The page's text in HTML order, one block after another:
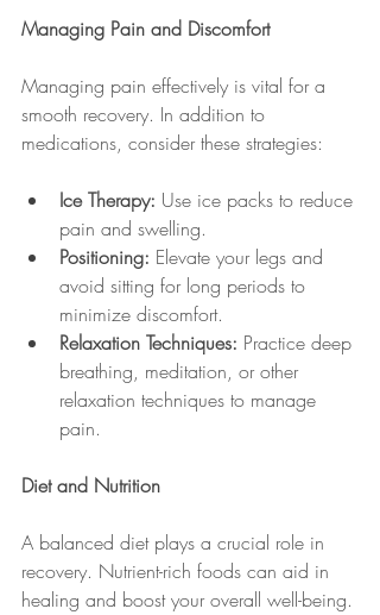
Managing Pain and Discomfort
Managing pain effectively is vital for a
smooth recovery. In addition to
medications, consider these strategies:
Ice Therapy: Use ice packs to reduce
pain and swelling.
Positioning: Elevate your legs and
avoid sitting for long periods to
minimize discomfort.
Relaxation Techniques: Practice deep
breathing, meditation, or other
relaxation techniques to manage
pain.
Diet and Nutrition
A balanced diet plays a crucial role in
recovery. Nutrient-rich foods can aid in
healing and boost your overall well-being.